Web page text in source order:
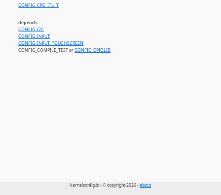
CONFIG_CRC_ITU_T
depends
CONFIG_I2C
CONFIG_INPUT
CONFIG_INPUT_TOUCHSCREEN
CONFIG_COMPILE_TEST orCONFIG_GPIOLIB
kernelconfig.io - © copyright 2026 -about